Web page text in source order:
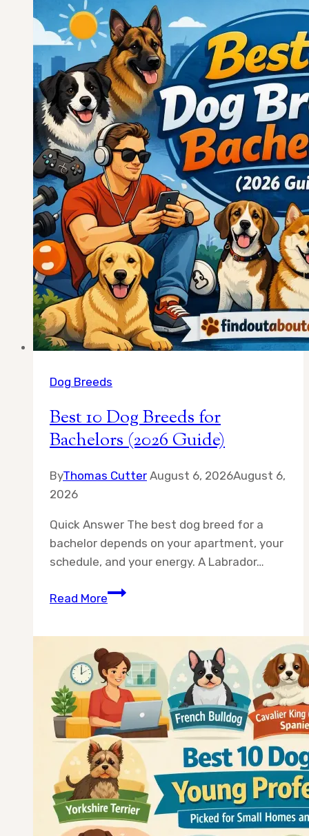
Breeds
for
Women
Living
Alone
(Vet-
Backed
Picks
for
2026)
Dog Breeds
Best 10 Dog Breeds for
Bachelors (2026 Guide)
ByThomas Cutter August 6, 2026August 6,
2026
Quick Answer The best dog breed for a
bachelor depends on your apartment, your
schedule, and your energy. A Labrador…
Read MoreBest
Breeds
for
Bachelors
(2026
Guide)